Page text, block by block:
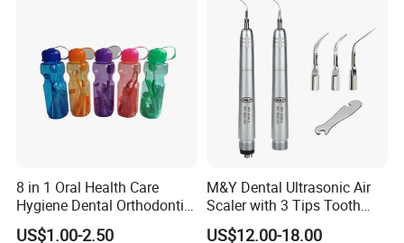
8 in 1 Oral Health Care
Hygiene Dental Orthodontic
Cleaning Teeth Brush Kit
US$1.00-2.50
M&Y Dental Ultrasonic Air
Scaler with 3 Tips Tooth
Calculus Remover Cleaning
US$12.00-18.00